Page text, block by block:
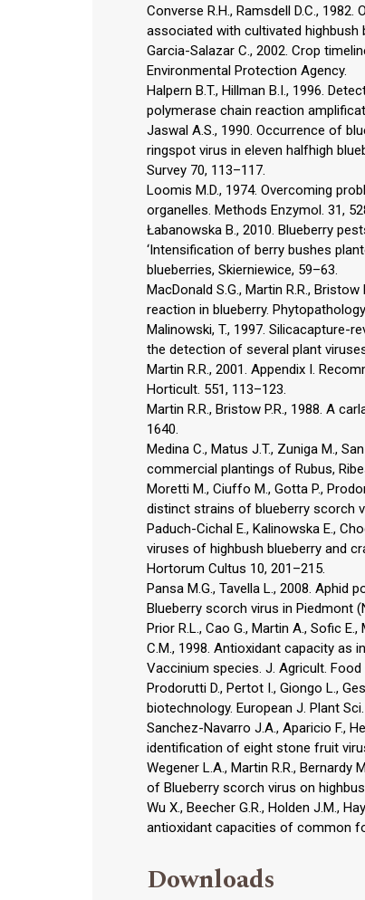
Converse R.H., Ramsdell D.C.,
associated with cultivated highbush
Garcia-Salazar C., 2002. Crop
Environmental Protection Agency.
Halpern B.T., Hillman B.I., 1996.
polymerase chain reaction
Jaswal A.S., 1990. Occurrence of
ringspot virus in eleven halfhigh
Survey 70, 113–117.
Loomis M.D., 1974. Overcoming
organelles. Methods Enzymol. 31,
Łabanowska B., 2010. Blueberry
‘Intensification of berry bushes
blueberries, Skierniewice, 59–63.
MacDonald S.G., Martin R.R.,
reaction in blueberry.
Malinowski, T., 1997. Silicacapture-
the detection of several plant
Martin R.R., 2001. Appendix I.
Horticult. 551, 113–123.
Martin R.R., Bristow P.R., 1988. A
1640.
Medina C., Matus J.T., Zuniga M.,
commercial plantings of Rubus,
Moretti M., Ciuffo M., Gotta P.,
distinct strains of blueberry scorch
Paduch-Cichal E., Kalinowska E.,
viruses of highbush blueberry and
Hortorum Cultus 10, 201–215.
Pansa M.G., Tavella L., 2008.
Blueberry scorch virus in Piedmont
Prior R.L., Cao G., Martin A., Sofic E.,
C.M., 1998. Antioxidant capacity as
Vaccinium species. J. Agricult. Food
Prodorutti D., Pertot I., Giongo L.,
biotechnology. European J. Plant
Sanchez-Navarro J.A., Aparicio F.,
identification of eight stone fruit
Wegener L.A., Martin R.R., Bernardy
of Blueberry scorch virus on
Wu X., Beecher G.R., Holden J.M.,
antioxidant capacities of common
Downloads